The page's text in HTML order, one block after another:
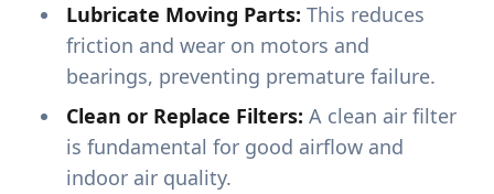
Lubricate Moving Parts: This reduces
friction and wear on motors and
bearings, preventing premature failure.
Clean or Replace Filters: A clean air filter
is fundamental for good airflow and
indoor air quality.